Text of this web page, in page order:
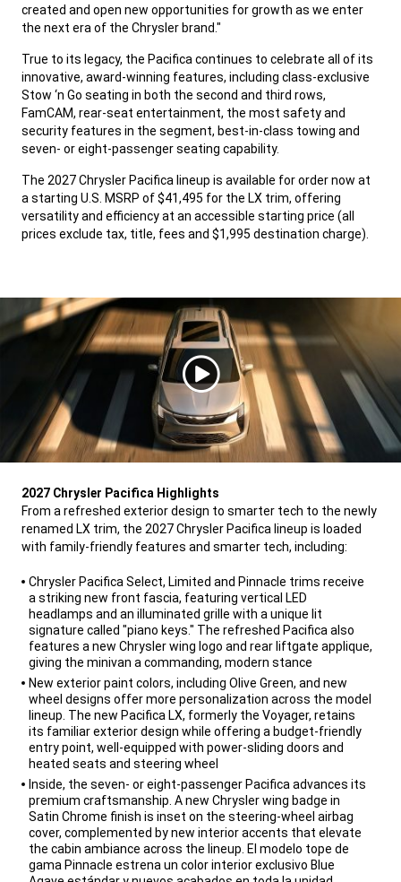
created and open new opportunities for growth as we enter
the next era of the Chrysler brand."
True to its legacy, the Pacifica continues to celebrate all of its
innovative, award-winning features, including class-exclusive
Stow ‘n Go seating in both the second and third rows,
FamCAM, rear-seat entertainment, the most safety and
security features in the segment, best-in-class towing and
seven- or eight-passenger seating capability.
The 2027 Chrysler Pacifica lineup is available for order now at
a starting U.S. MSRP of $41,495 for the LX trim, offering
versatility and efficiency at an accessible starting price (all
prices exclude tax, title, fees and $1,995 destination charge).
Ver
video
2027 Chrysler Pacifica Highlights
From a refreshed exterior design to smarter tech to the newly
renamed LX trim, the 2027 Chrysler Pacifica lineup is loaded
with family-friendly features and smarter tech, including:
Chrysler Pacifica Select, Limited and Pinnacle trims receive
a striking new front fascia, featuring vertical LED
headlamps and an illuminated grille with a unique lit
signature called "piano keys." The refreshed Pacifica also
features a new Chrysler wing logo and rear liftgate applique,
giving the minivan a commanding, modern stance
New exterior paint colors, including Olive Green, and new
wheel designs offer more personalization across the model
lineup. The new Pacifica LX, formerly the Voyager, retains
its familiar exterior design while offering a budget-friendly
entry point, well-equipped with power-sliding doors and
heated seats and steering wheel
Inside, the seven- or eight-passenger Pacifica advances its
premium craftsmanship. A new Chrysler wing badge in
Satin Chrome finish is inset on the steering-wheel airbag
cover, complemented by new interior accents that elevate
the cabin ambiance across the lineup. El modelo tope de
gama Pinnacle estrena un color interior exclusivo Blue